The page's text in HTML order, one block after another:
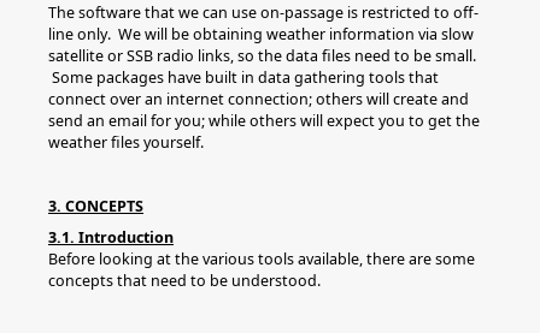
The software that we can use on-passage is restricted to off-
line only. We will be obtaining weather information via slow
satellite or SSB radio links, so the data files need to be small.
Some packages have built in data gathering tools that
connect over an internet connection; others will create and
send an email for you; while others will expect you to get the
weather files yourself.
3. CONCEPTS
3.1. Introduction
Before looking at the various tools available, there are some
concepts that need to be understood.